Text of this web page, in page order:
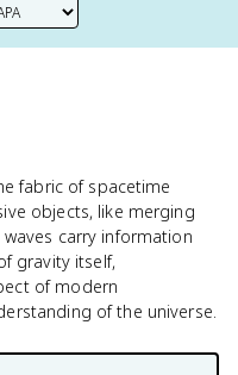
fabric of spacetime
objects, like merging
carry information
gravity itself,
of modern
of the universe.